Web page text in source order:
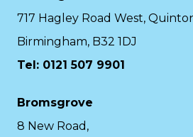
717 Hagley Road West,
Birmingham, B32 1DJ
Tel: 0121 507 9901
Bromsgrove
8 New Road,